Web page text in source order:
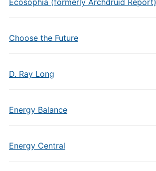
Ecosophia (formerly Archdruid Report)
Choose the Future
D. Ray Long
Energy Balance
Energy Central